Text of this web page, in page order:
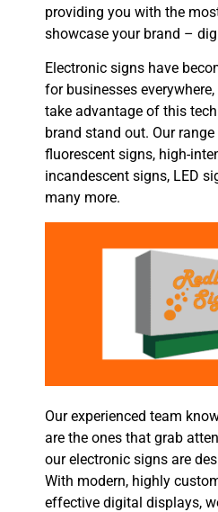
providing you with the
showcase your brand –
Electronic signs have
for businesses
take advantage of this
brand stand out. Our
fluorescent signs, high-
incandescent signs, LED
many more.
Our experienced team
are the ones that grab
our electronic signs are
With modern, highly
effective digital displays,